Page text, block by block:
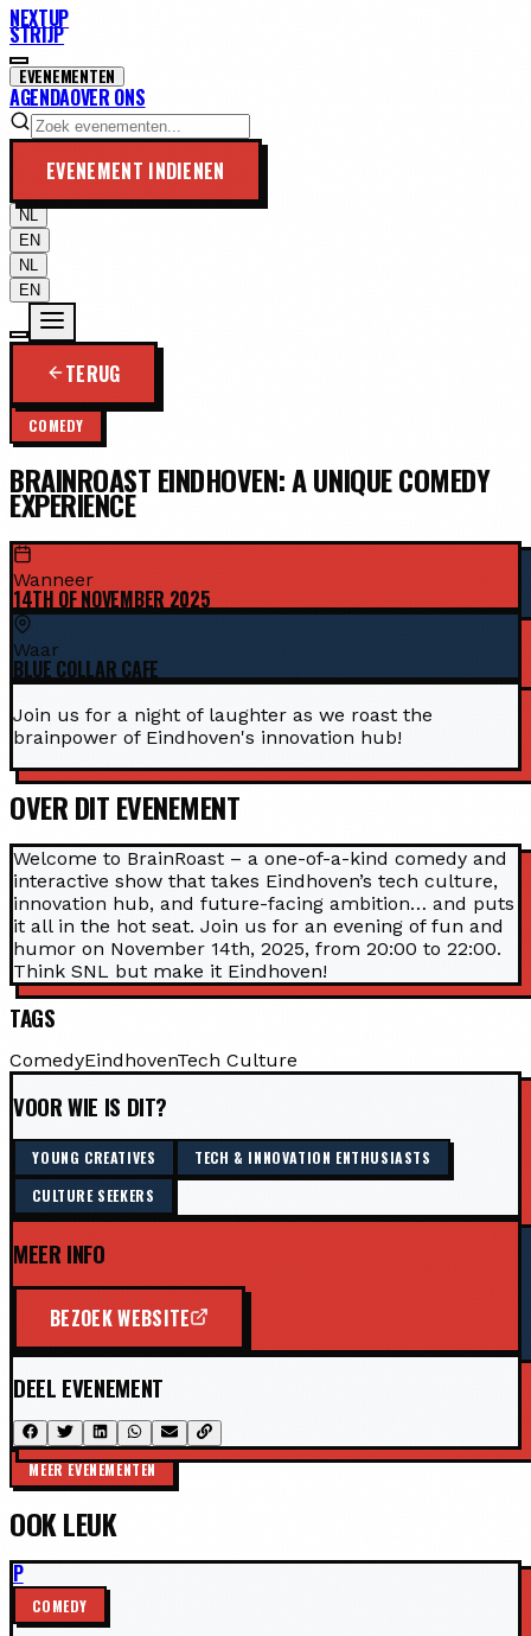
NEXTUP
STRIJP
EVENEMENTEN
AGENDAOVER ONS
EVENEMENT INDIENEN
NL
EN
NL
EN
TERUG
COMEDY
BRAINROAST EINDHOVEN: A UNIQUE COMEDY
EXPERIENCE
Wanneer
14TH OF NOVEMBER 2025
Waar
BLUE COLLAR CAFE
Join us for a night of laughter as we roast the
brainpower of Eindhoven's innovation hub!
OVER DIT EVENEMENT
Welcome to BrainRoast – a one-of-a-kind comedy and
interactive show that takes Eindhoven’s tech culture,
innovation hub, and future-facing ambition… and puts
it all in the hot seat. Join us for an evening of fun and
humor on November 14th, 2025, from 20:00 to 22:00.
Think SNL but make it Eindhoven!
TAGS
ComedyEindhovenTech Culture
VOOR WIE IS DIT?
YOUNG CREATIVES
TECH & INNOVATION ENTHUSIASTS
CULTURE SEEKERS
MEER INFO
BEZOEK WEBSITE
DEEL EVENEMENT
MEER EVENEMENTEN
OOK LEUK
P
COMEDY